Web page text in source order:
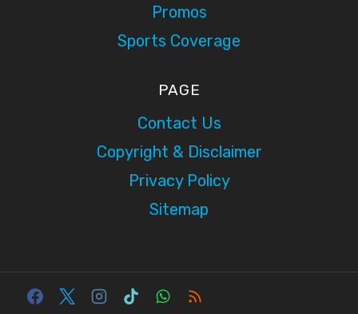
Promos
Sports Coverage
PAGE
Contact Us
Copyright & Disclaimer
Privacy Policy
Sitemap